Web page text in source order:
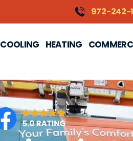
972-242-
COOLING HEATING